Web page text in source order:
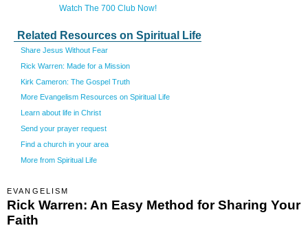
Watch The 700 Club Now!
Related Resources on Spiritual Life
Share Jesus Without Fear
Rick Warren: Made for a Mission
Kirk Cameron: The Gospel Truth
More Evangelism Resources on Spiritual Life
Learn about life in Christ
Send your prayer request
Find a church in your area
More from Spiritual Life
EVANGELISM
Rick Warren: An Easy Method for Sharing Your
Faith